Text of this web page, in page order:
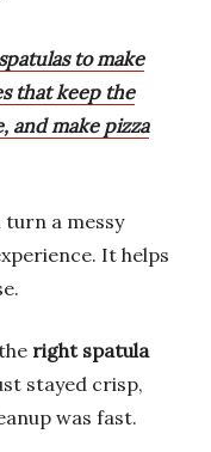
to make
that keep the
and make pizza
a messy
It helps
right spatula
stayed crisp,
was fast.